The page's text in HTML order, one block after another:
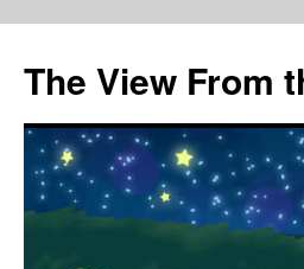
The View From